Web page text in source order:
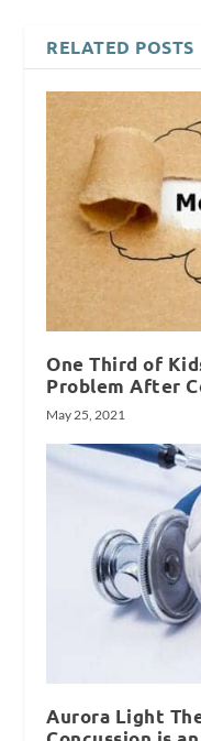
RELATED POSTS
One Third of
Problem After
May 25, 2021
Aurora Light